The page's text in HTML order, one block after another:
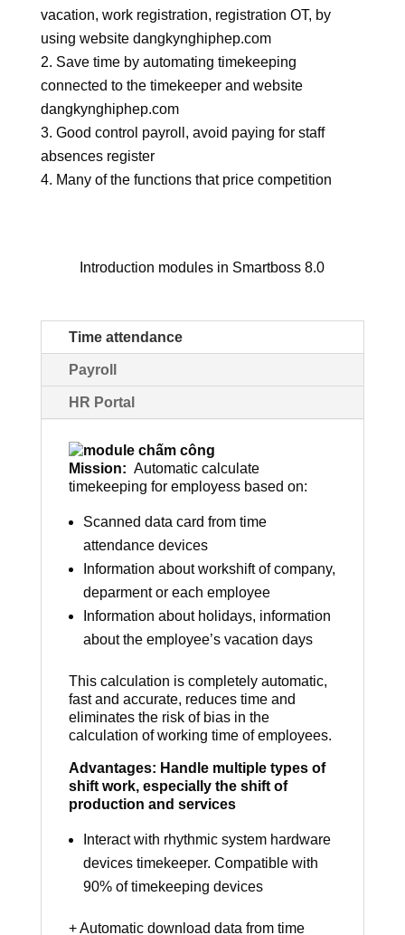
vacation, work registration, registration OT, by
using website dangkynghiphep.com
Save time by automating timekeeping
connected to the timekeeper and website
dangkynghiphep.com
Good control payroll, avoid paying for staff
absences register
Many of the functions that price competition
Introduction modules in Smartboss 8.0
Time attendance
Payroll
HR Portal
Mission: Automatic calculate
timekeeping for employess based on:
Scanned data card from time
attendance devices
Information about workshift of company,
deparment or each employee
Information about holidays, information
about the employee’s vacation days
This calculation is completely automatic,
fast and accurate, reduces time and
eliminates the risk of bias in the
calculation of working time of employees.
Advantages: Handle multiple types of
shift work, especially the shift of
production and services
Interact with rhythmic system hardware
devices timekeeper. Compatible with
90% of timekeeping devices
+ Automatic download data from time